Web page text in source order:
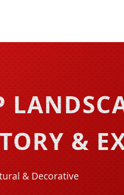
&
& Decorative